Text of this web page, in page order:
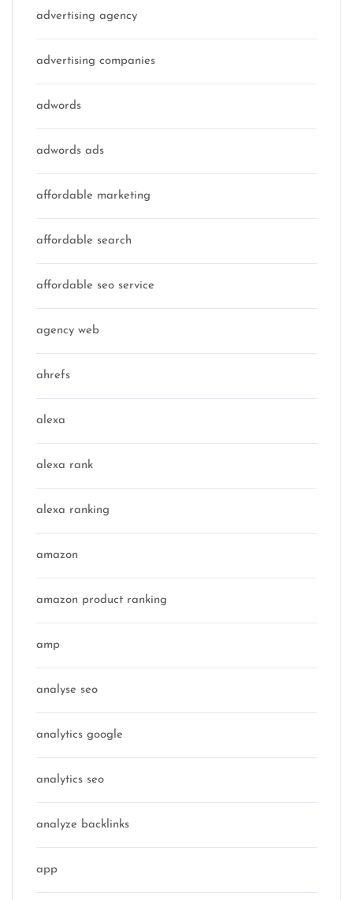
advertising agency
advertising companies
adwords
adwords ads
affordable marketing
affordable search
affordable seo service
agency web
ahrefs
alexa
alexa rank
alexa ranking
amazon
amazon product ranking
amp
analyse seo
analytics google
analytics seo
analyze backlinks
app